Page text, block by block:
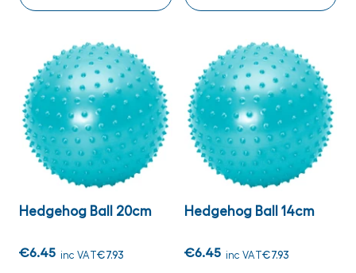
Hedgehog Ball 20cm
€6.45 inc VAT€7.93
Hedgehog Ball 14cm
€6.45 inc VAT€7.93